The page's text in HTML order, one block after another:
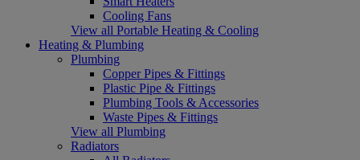
Cooling Fans
View all Portable Heating & Cooling
Heating & Plumbing
Plumbing
Copper Pipes & Fittings
Plastic Pipe & Fittings
Plumbing Tools & Accessories
Waste Pipes & Fittings
View all Plumbing
Radiators